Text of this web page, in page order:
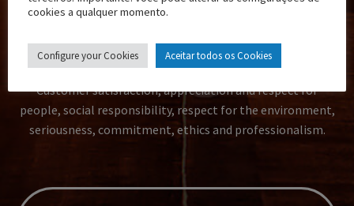
Customer satisfaction, appreciation and respect for
people, social responsibility, respect for the environment,
seriousness, commitment, ethics and professionalism.
cookies a qualquer momento.
Configure your Cookies Aceitar todos os Cookies